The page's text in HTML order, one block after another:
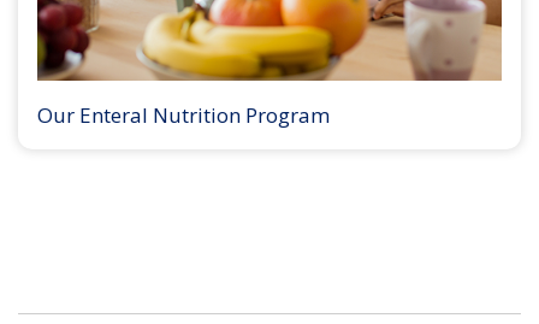
Our Enteral Nutrition Program